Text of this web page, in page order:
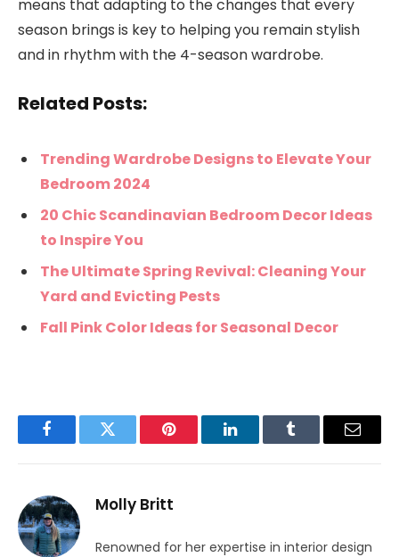
means that adapting to the changes that every
season brings is key to helping you remain stylish
and in rhythm with the 4-season wardrobe.
Related Posts:
Trending Wardrobe Designs to Elevate Your
Bedroom 2024
20 Chic Scandinavian Bedroom Decor Ideas
to Inspire You
The Ultimate Spring Revival: Cleaning Your
Yard and Evicting Pests
Fall Pink Color Ideas for Seasonal Decor
FacebookTwitter Pinterest LinkedInTumblr Email
Molly Britt
Renowned for her expertise in interior design